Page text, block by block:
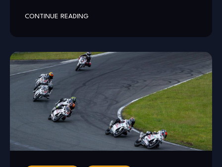
CONTINUE READING